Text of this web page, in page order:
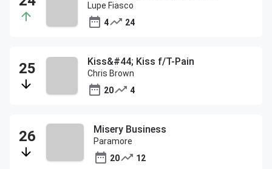
Lupe Fiasco
4
24
Kiss&#44; Kiss f/T-Pain
Chris Brown
20
4
Misery Business
Paramore
20
12